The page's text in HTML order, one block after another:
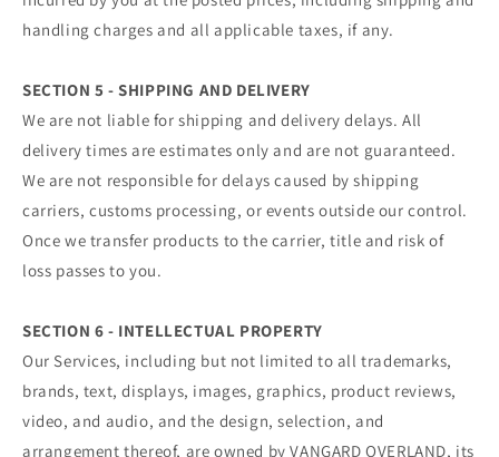
handling charges and all applicable taxes, if any.
SECTION 5 - SHIPPING AND DELIVERY
We are not liable for shipping and delivery delays. All
delivery times are estimates only and are not guaranteed.
We are not responsible for delays caused by shipping
carriers, customs processing, or events outside our control.
Once we transfer products to the carrier, title and risk of
loss passes to you.
SECTION 6 - INTELLECTUAL PROPERTY
Our Services, including but not limited to all trademarks,
brands, text, displays, images, graphics, product reviews,
video, and audio, and the design, selection, and
arrangement thereof, are owned by VANGARD OVERLAND, its